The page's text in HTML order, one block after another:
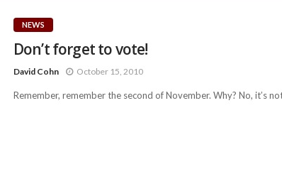
NEWS
Don’t forget to vote!
David Cohn October 15, 2010
Remember, remember the second of November. Why? No, it’s